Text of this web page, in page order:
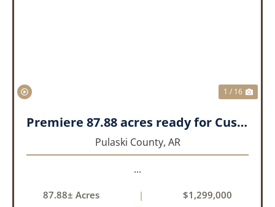
1 / 16
Premiere 87.88 acres ready for Custom Home
Pulaski County, AR
...
87.88± Acres | $1,299,000